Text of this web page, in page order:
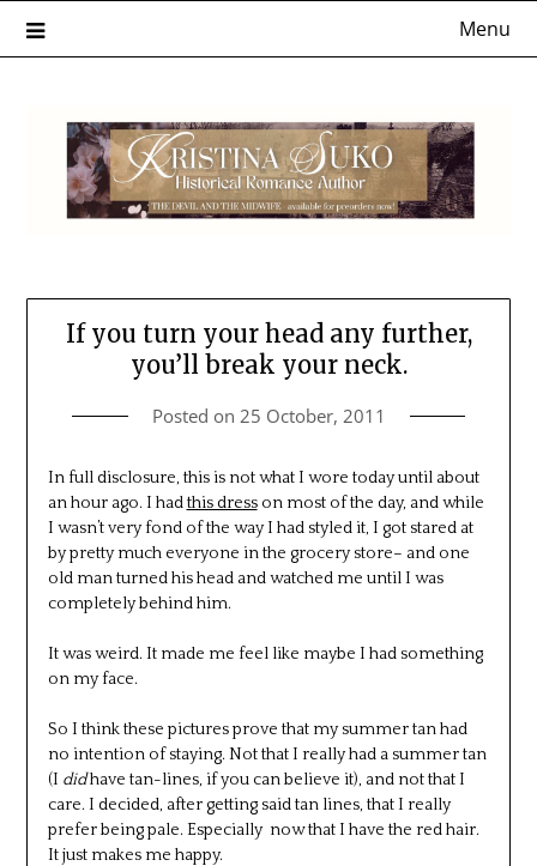
Menu
If you turn your head any further,
you’ll break your neck.
Posted on 25 October, 2011
In full disclosure, this is not what I wore today until about
an hour ago. I hadthis dresson most of the day, and while
I wasn’t very fond of the way I had styled it, I got stared at
by pretty much everyone in the grocery store– and one
old man turned his head and watched me until I was
completely behind him.
It was weird. It made me feel like maybe I had something
on my face.
So I think these pictures prove that my summer tan had
no intention of staying. Not that I really had a summer tan
(I didhave tan-lines, if you can believe it), and not that I
care. I decided, after getting said tan lines, that I really
prefer being pale. Especially now that I have the red hair.
It just makes me happy.